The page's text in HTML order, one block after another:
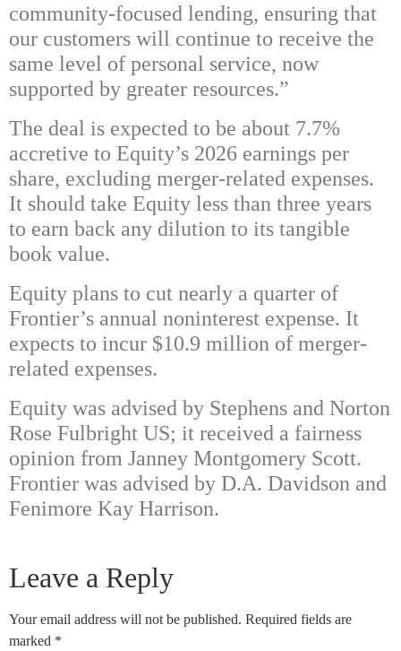
community-focused lending, ensuring that
our customers will continue to receive the
same level of personal service, now
supported by greater resources.”
The deal is expected to be about 7.7%
accretive to Equity’s 2026 earnings per
share, excluding merger-related expenses.
It should take Equity less than three years
to earn back any dilution to its tangible
book value.
Equity plans to cut nearly a quarter of
Frontier’s annual noninterest expense. It
expects to incur $10.9 million of merger-
related expenses.
Equity was advised by Stephens and Norton
Rose Fulbright US; it received a fairness
opinion from Janney Montgomery Scott.
Frontier was advised by D.A. Davidson and
Fenimore Kay Harrison.
Leave a Reply
Your email address will not be published. Required fields are
marked *